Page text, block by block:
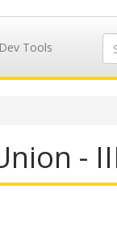
Dev Tools
-